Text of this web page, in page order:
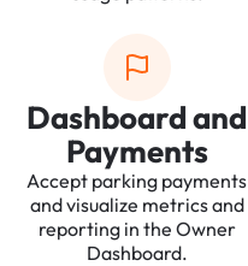
Dashboard and
Payments
Accept parking payments
and visualize metrics and
reporting in the Owner
Dashboard.